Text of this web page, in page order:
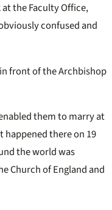
the Faculty Office,
confused and
front of the Archbishop
them to marry at
happened there on 19
the world was
Church of England and